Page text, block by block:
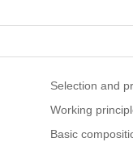
Selection and
Working
Basic